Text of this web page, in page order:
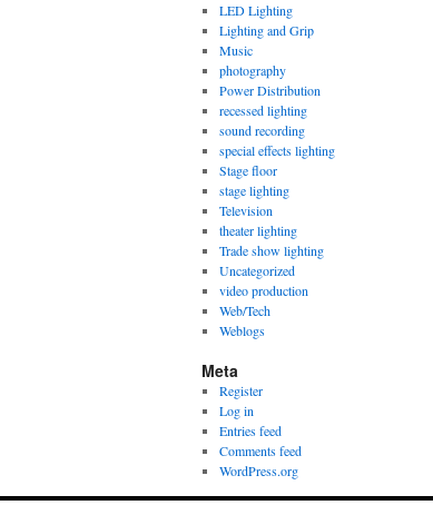
LED Lighting
Lighting and Grip
Music
photography
Power Distribution
recessed lighting
sound recording
special effects lighting
Stage floor
stage lighting
Television
theater lighting
Trade show lighting
Uncategorized
video production
Web/Tech
Weblogs
Meta
Register
Log in
Entries feed
Comments feed
WordPress.org